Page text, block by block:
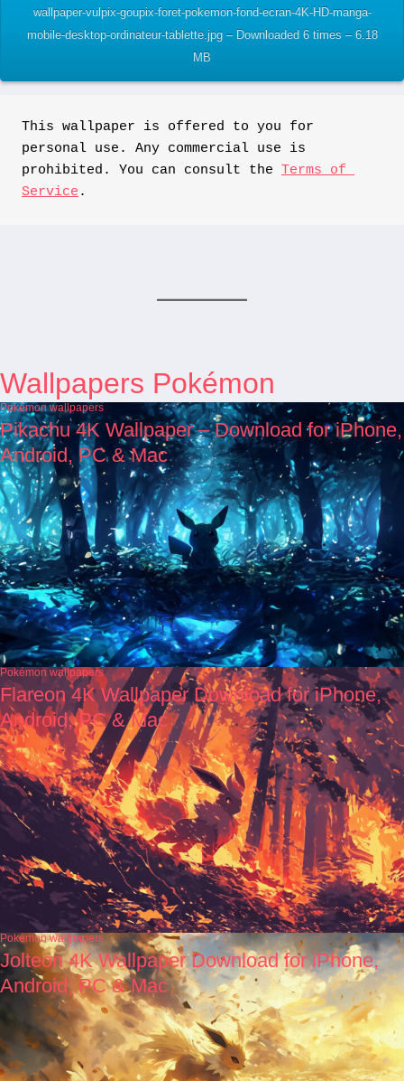
wallpaper-vulpix-goupix-foret-pokemon-fond-ecran-4K-HD-manga-
mobile-desktop-ordinateur-tablette.jpg – Downloaded 6 times – 6.18
MB
This wallpaper is offered to you for
personal use. Any commercial use is
prohibited. You can consult the Terms of
Service .
Wallpapers Pokémon
Pokémon wallpapers
Pikachu 4K Wallpaper – Download for iPhone,
Android, PC & Mac
Pokémon wallpapers
Flareon 4K Wallpaper Download for iPhone,
Android, PC & Mac
Pokémon wallpapers
Jolteon 4K Wallpaper Download for iPhone,
Android, PC & Mac